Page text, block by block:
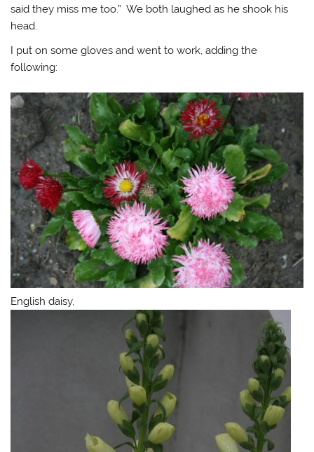
said they miss me too.” We both laughed as he shook his
head.
I put on some gloves and went to work, adding the
following:
English daisy,